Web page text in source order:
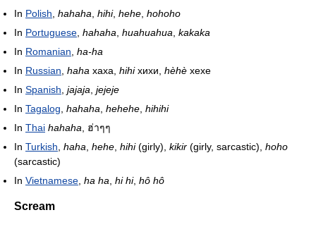
In Polish hahaha hihi, hehe hohoho
In Portuguese hahaha huahuahua kakaka
In Romanian ha-ha
In Russian haha хаха, hihiхихи, hèhè хехе
In Spanish jajaja jejeje
In Tagalog hahaha hehehe hihihi
In Thai hahaha , ฮ่าๆๆ
In Turkish haha hehe hihi(girly), kikir (girly, sarcastic), hoho
(sarcastic)
In Vietnamese ha ha hi hi, hô hô
Scream